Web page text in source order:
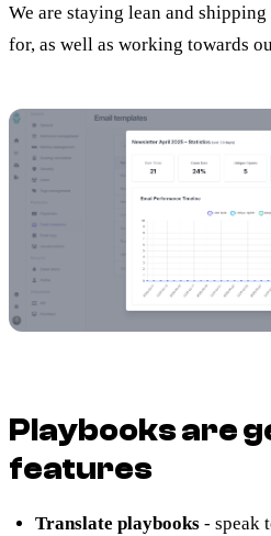
We are staying lean and
for, as well as working towards
Playbooks are
features
Translate playbooks - speak